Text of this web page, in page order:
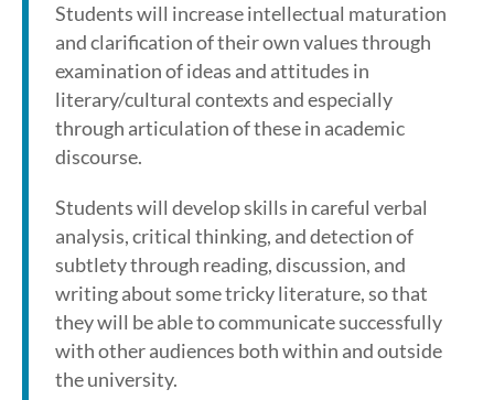
Students will increase intellectual maturation
and clarification of their own values through
examination of ideas and attitudes in
literary/cultural contexts and especially
through articulation of these in academic
discourse.
Students will develop skills in careful verbal
analysis, critical thinking, and detection of
subtlety through reading, discussion, and
writing about some tricky literature, so that
they will be able to communicate successfully
with other audiences both within and outside
the university.